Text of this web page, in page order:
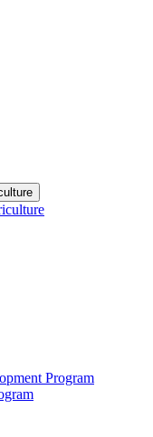
Program